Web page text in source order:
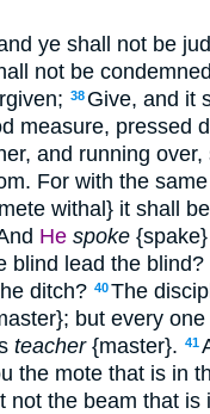
ye shall not be
not be
38 Give, and it
measure, pressed
and running
For with the
withal} it shall
He spoke
blind lead the
ditch? 40The
but every one
teacher{master}. 41
the mote that is in
not the beam that is